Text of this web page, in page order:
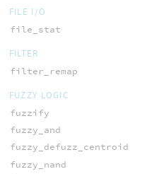
FILE I/O
file_stat
FILTER
filter_remap
FUZZY LOGIC
fuzzify
fuzzy_and
fuzzy_defuzz_centroid
fuzzy_nand